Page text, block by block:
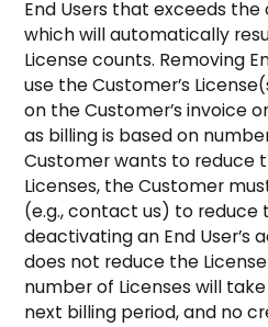
End Users that exceeds
which will automatically
License counts. Removing
use the Customer’s
on the Customer’s invoice
as billing is based on
Customer wants to reduce
Licenses, the Customer
(e.g., contact us) to reduce
deactivating an End User’s
does not reduce the
number of Licenses will
next billing period, and no